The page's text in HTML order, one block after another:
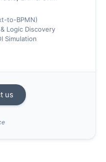
to-BPMN)
Logic Discovery
Simulation
us